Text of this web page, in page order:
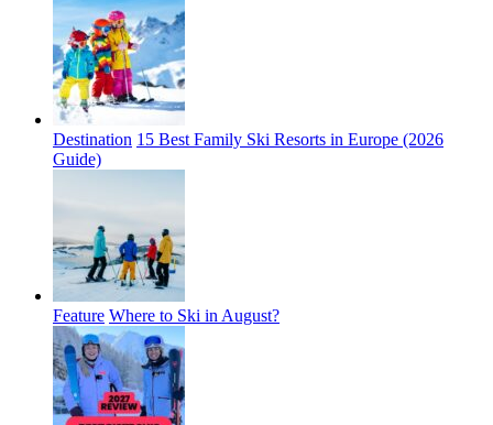
Destination 15 Best Family Ski Resorts in Europe (2026
Guide)
Feature Where to Ski in August?